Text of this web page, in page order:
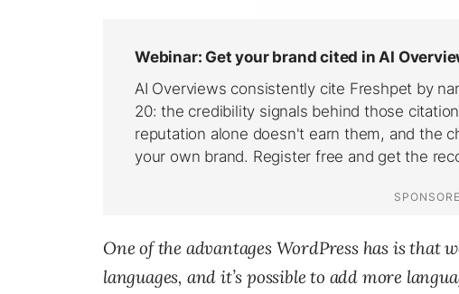
One of the advantages WordPress has is that
languages, and it’s possible to add more